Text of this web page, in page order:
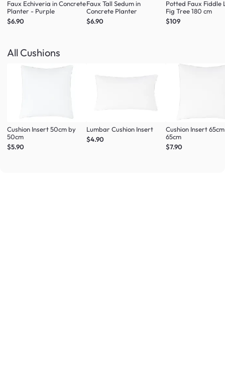
Faux Echiveria in Concrete
Planter - Purple
$6.90
Faux Tall Sedum in
Concrete Planter
$6.90
Potted Faux Fiddle
Fig Tree 180 cm
$109
All Cushions
Cushion Insert 50cm by
50cm
$5.90
Lumbar Cushion Insert
$4.90
Cushion Insert
65cm
$7.90